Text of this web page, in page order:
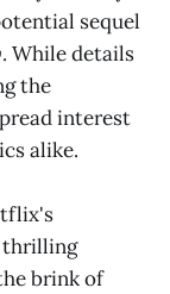
sequel
. While details
the
interest
alike​​.
thrilling
brink of